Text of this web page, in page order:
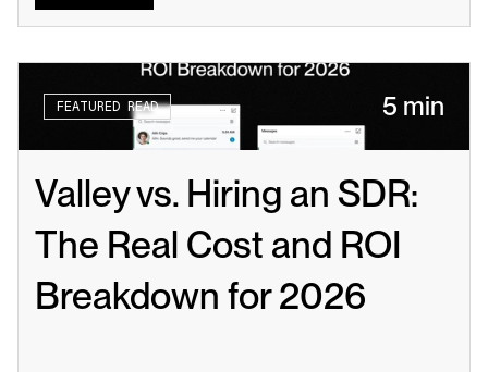
FEATURED READ 5 min
Valley vs. Hiring an SDR:
The Real Cost and ROI
Breakdown for 2026